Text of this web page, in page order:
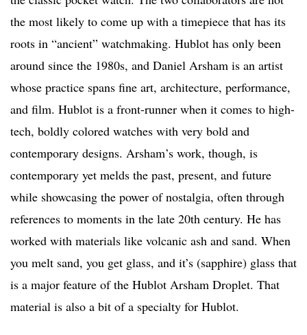
the most likely to come up with a timepiece that has its
roots in “ancient” watchmaking. Hublot has only been
around since the 1980s, and Daniel Arsham is an artist
whose practice spans fine art, architecture, performance,
and film. Hublot is a front-runner when it comes to high-
tech, boldly colored watches with very bold and
contemporary designs. Arsham’s work, though, is
contemporary yet melds the past, present, and future
while showcasing the power of nostalgia, often through
references to moments in the late 20th century. He has
worked with materials like volcanic ash and sand. When
you melt sand, you get glass, and it’s (sapphire) glass that
is a major feature of the Hublot Arsham Droplet. That
material is also a bit of a specialty for Hublot.